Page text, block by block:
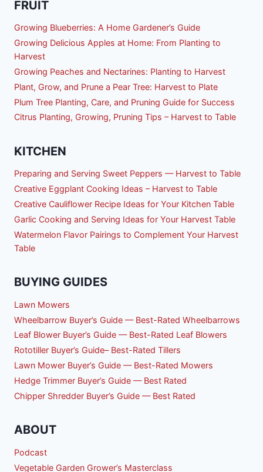
FRUIT
Growing Blueberries: A Home Gardener’s Guide
Growing Delicious Apples at Home: From Planting to
Harvest
Growing Peaches and Nectarines: Planting to Harvest
Plant, Grow, and Prune a Pear Tree: Harvest to Plate
Plum Tree Planting, Care, and Pruning Guide for Success
Citrus Planting, Growing, Pruning Tips – Harvest to Table
KITCHEN
Preparing and Serving Sweet Peppers — Harvest to Table
Creative Eggplant Cooking Ideas – Harvest to Table
Creative Cauliflower Recipe Ideas for Your Kitchen Table
Garlic Cooking and Serving Ideas for Your Harvest Table
Watermelon Flavor Pairings to Complement Your Harvest
Table
BUYING GUIDES
Lawn Mowers
Wheelbarrow Buyer’s Guide — Best-Rated Wheelbarrows
Leaf Blower Buyer’s Guide — Best-Rated Leaf Blowers
Rototiller Buyer’s Guide– Best-Rated Tillers
Lawn Mower Buyer’s Guide — Best-Rated Mowers
Hedge Trimmer Buyer’s Guide — Best Rated
Chipper Shredder Buyer’s Guide — Best Rated
ABOUT
Podcast
Vegetable Garden Grower’s Masterclass